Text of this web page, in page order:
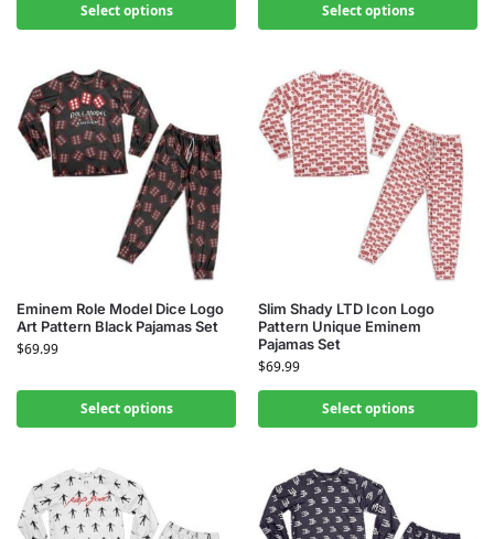
Select options Select options
Eminem Role Model Dice Logo
Art Pattern Black Pajamas Set
$69.99
Select options
Slim Shady LTD Icon Logo
Pattern Unique Eminem
Pajamas Set
$69.99
Select options